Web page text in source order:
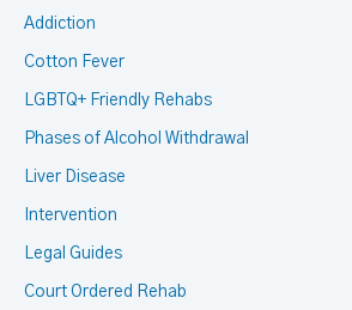
Addiction
Cotton Fever
LGBTQ+ Friendly Rehabs
Phases of Alcohol Withdrawal
Liver Disease
Intervention
Legal Guides
Court Ordered Rehab